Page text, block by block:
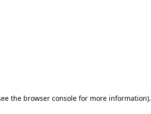
the browser consolefor more information).